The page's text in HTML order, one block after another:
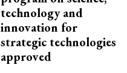
technology and
innovation for
strategic technologies
approved